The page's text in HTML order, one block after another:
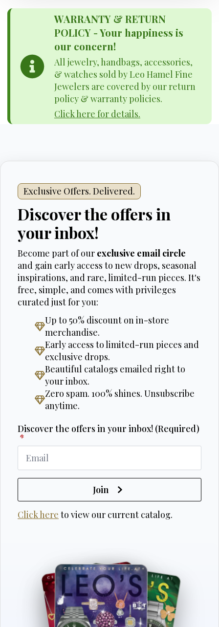
WARRANTY & RETURN
POLICY - Your happiness is
our concern!
All jewelry, handbags, accessories,
& watches sold by Leo Hamel Fine
Jewelers are covered by our return
policy & warranty policies.
Click here for details.
Exclusive Offers. Delivered.
Discover the offers in
your inbox!
Become part of our exclusive email circle
and gain early access to new drops, seasonal
inspirations, and rare, limited-run pieces. It's
free, simple, and comes with privileges
curated just for you:
Up to 50% discount on in-store
merchandise.
Early access to limited-run pieces and
exclusive drops.
Beautiful catalogs emailed right to
your inbox.
Zero spam. 100% shines. Unsubscribe
anytime.
Discover the offers in your inbox! (Required)
*
Join
Click here to view our current catalog.